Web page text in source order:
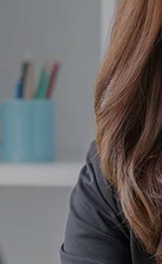
STUDY
Still don’t know what
prospectus to help
Learn More
Study
Research